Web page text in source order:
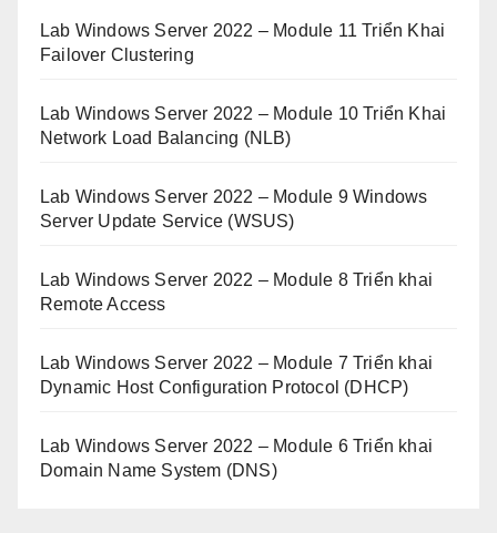
Lab Windows Server 2022 – Module 11 Triển Khai
Failover Clustering
Lab Windows Server 2022 – Module 10 Triển Khai
Network Load Balancing (NLB)
Lab Windows Server 2022 – Module 9 Windows
Server Update Service (WSUS)
Lab Windows Server 2022 – Module 8 Triển khai
Remote Access
Lab Windows Server 2022 – Module 7 Triển khai
Dynamic Host Configuration Protocol (DHCP)
Lab Windows Server 2022 – Module 6 Triển khai
Domain Name System (DNS)